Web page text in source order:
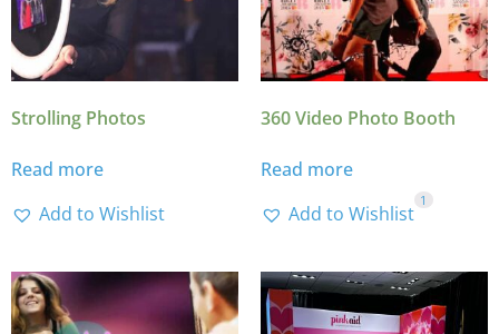
Strolling Photos
Read more
Add to Wishlist
360 Video Photo Booth
Read more
Add to Wishlist
1